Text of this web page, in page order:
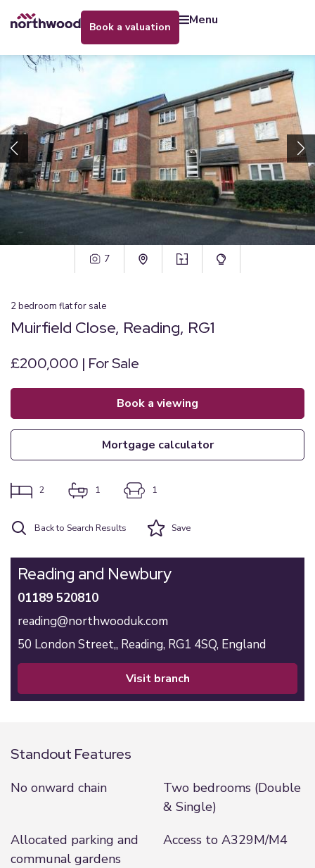
book a valuation menu
7
2bedroom flatfor sale
Muirfield Close, Reading, RG1
£200,000 | For Sale
book a viewing
mortgage calculator
2 1 1
Back to Search Results Save
Reading and Newbury
01189 520810
reading@northwooduk.com
50 London Street,, Reading, RG1 4SQ, England
visit branch
Standout Features
No onward chain
Two bedrooms (Double
& Single)
Allocated parking and
communal gardens
Access to A329M/M4